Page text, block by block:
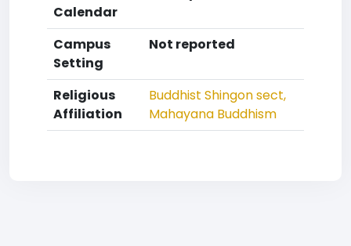
Calendar
Campus
Setting
Not reported
Religious
Affiliation
Buddhist Shingon sect,
Mahayana Buddhism